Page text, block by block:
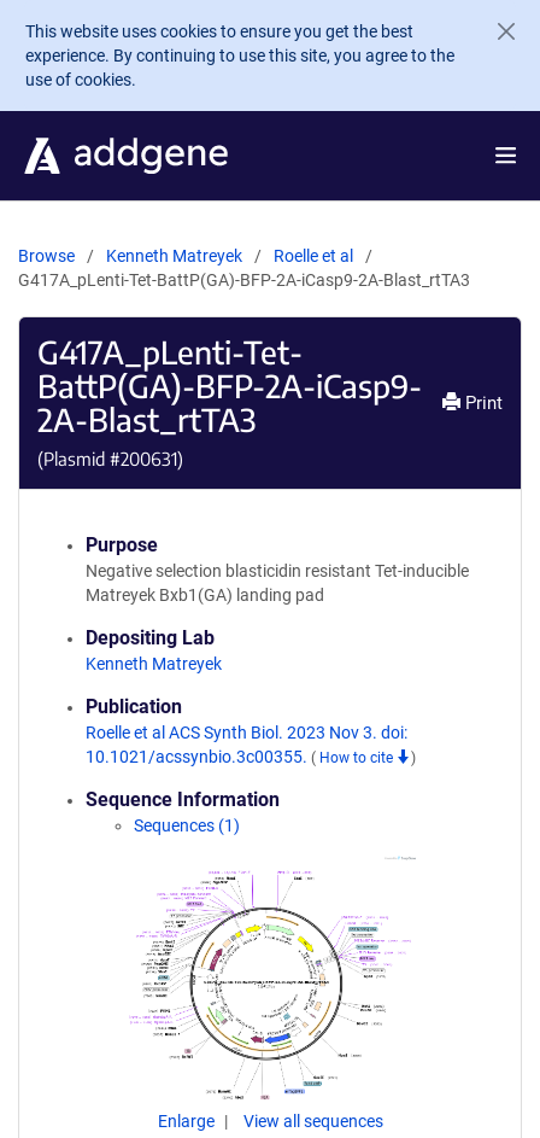
Skip to main content
This website uses cookies to ensure you get the best
experience. By continuing to use this site, you agree to the
use of cookies.
Browse Kenneth Matreyek
Roelle et al
G417A_pLenti-Tet-BattP(GA)-BFP-2A-iCasp9-2A-Blast_rtTA3
G417A_pLenti-Tet-
BattP(GA)-BFP-2A-iCasp9-
2A-Blast_rtTA3
(Plasmid #200631)
Print
Purpose
Negative selection blasticidin resistant Tet-inducible
Matreyek Bxb1(GA) landing pad
Depositing Lab
Kenneth Matreyek
Publication
Roelle et al ACS Synth Biol. 2023 Nov 3. doi:
10.1021/acssynbio.3c00355. ( How to cite )
Sequence Information
Sequences (1)
Enlarge View all sequences